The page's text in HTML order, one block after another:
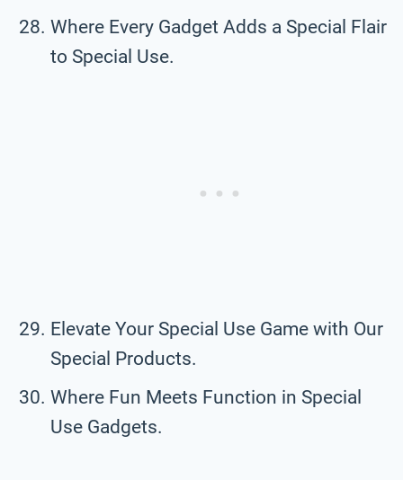
Where Every Gadget Adds a Special Flair
to Special Use.
Elevate Your Special Use Game with Our
Special Products.
Where Fun Meets Function in Special
Use Gadgets.